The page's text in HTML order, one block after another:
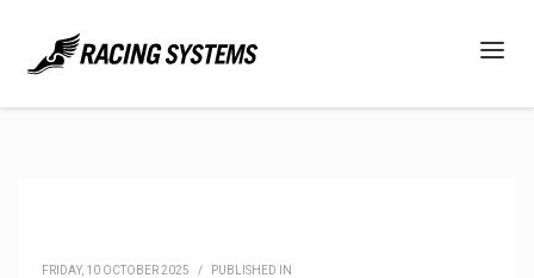
FRIDAY, 10 OCTOBER 2025 / PUBLISHED IN